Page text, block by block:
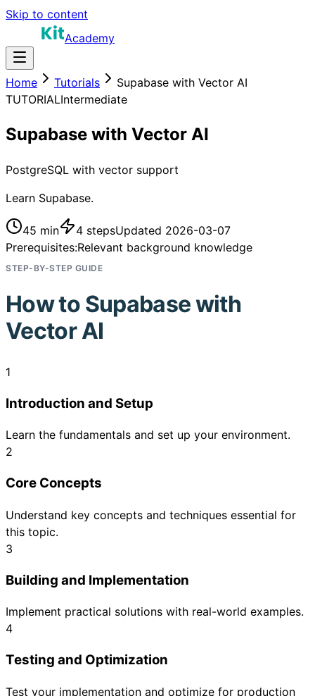
Skip to content
Academy
Home Tutorials
Supabase with Vector AI
TUTORIALIntermediate
Supabase with Vector AI
PostgreSQL with vector support
Learn Supabase.
45 min 4 stepsUpdated 2026-03-07
Prerequisites:Relevant background knowledge
STEP-BY-STEP GUIDE
How to Supabase with
Vector AI
1
Introduction and Setup
Learn the fundamentals and set up your environment.
2
Core Concepts
Understand key concepts and techniques essential for
this topic.
3
Building and Implementation
Implement practical solutions with real-world examples.
4
Testing and Optimization
Test your implementation and optimize for production